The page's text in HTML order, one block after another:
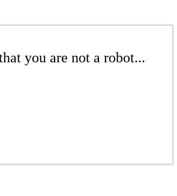
you are not a robot...